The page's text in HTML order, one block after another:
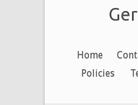
Home
Policies